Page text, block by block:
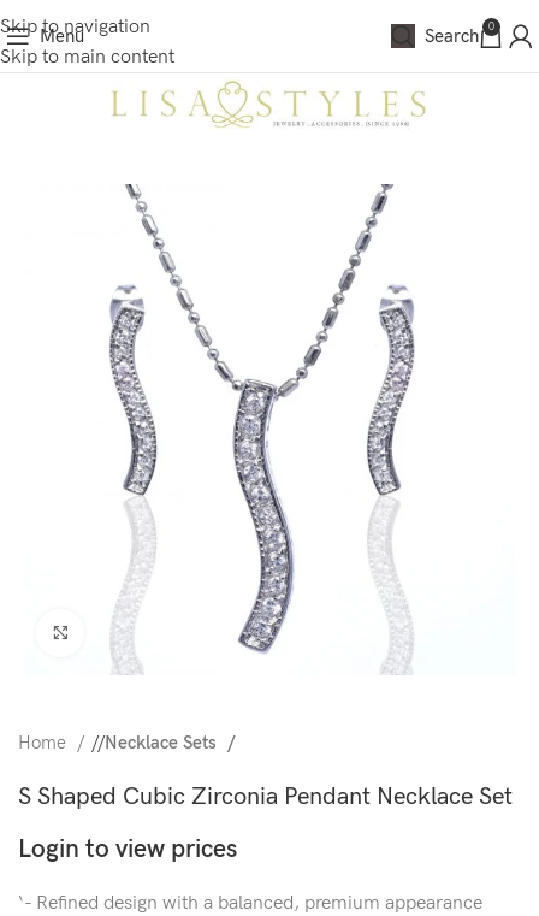
Skip to navigation
Skip to main content
Menu Search 0
Click to enlarge
Home / Necklace Sets
S Shaped Cubic Zirconia Pendant Necklace Set
Login to view prices
‘- Refined design with a balanced, premium appearance